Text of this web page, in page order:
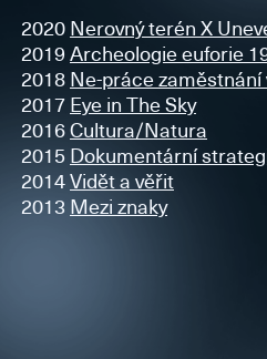
2020 Nerovný terén X
2019 Archeologie euforie
2018 Ne-práce zaměstnání
2017 Eye in The Sky
2016Cultura/Natura
2015 Dokumentární
2014Vidět a věřit
2013 Mezi znaky